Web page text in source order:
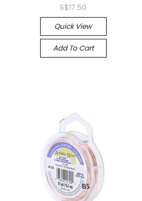
S$17.50
Quick View
Add To Cart